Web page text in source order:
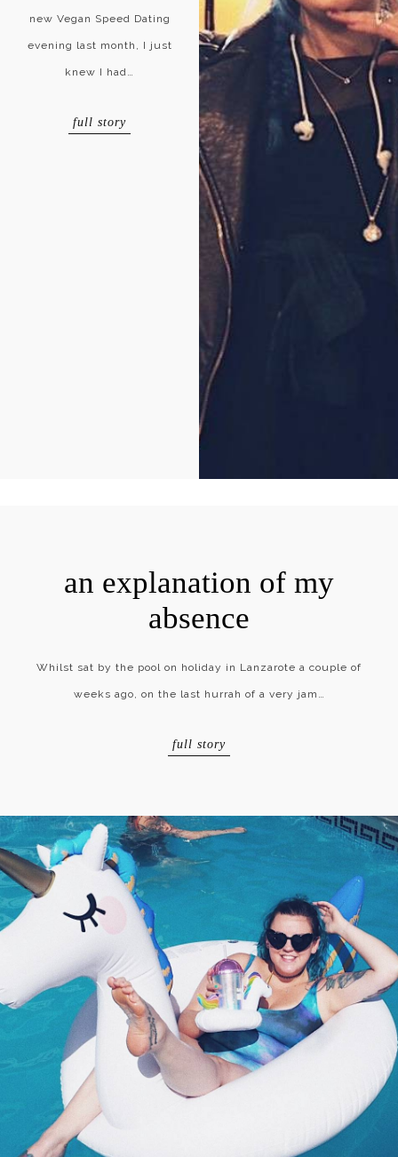
new Vegan Speed Dating
evening last month, I just
knew I had…
full story
an explanation of my
absence
Whilst sat by the pool on holiday in Lanzarote a couple of
weeks ago, on the last hurrah of a very jam…
full story